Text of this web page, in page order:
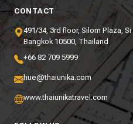
CONTACT
491/34, 3rd floor, Silom Plaza,
Bangkok 10500, Thailand
+66 82 709 5999
hue@thaiunika.com
www.thaiunikatravel.com